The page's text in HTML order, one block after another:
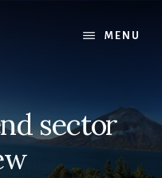
MENU
sector